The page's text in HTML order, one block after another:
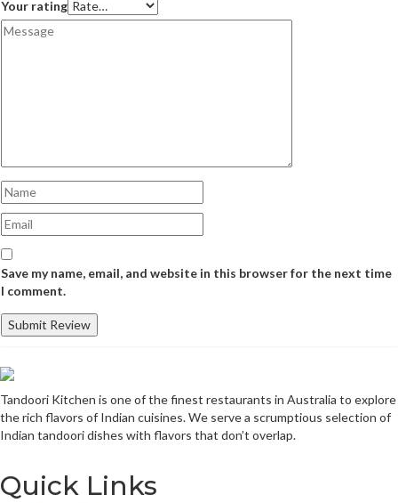
Your rating
Save my name, email, and website in this browser for the next time
I comment.
Tandoori Kitchen is one of the finest restaurants in Australia to explore
the rich flavors of Indian cuisines. We serve a scrumptious selection of
Indian tandoori dishes with flavors that don’t overlap.
Quick Links